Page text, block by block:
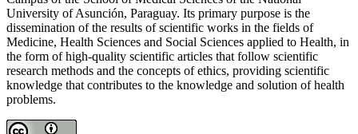
University of Asunción, Paraguay. Its primary purpose is the
dissemination of the results of scientific works in the fields of
Medicine, Health Sciences and Social Sciences applied to Health, in
the form of high-quality scientific articles that follow scientific
research methods and the concepts of ethics, providing scientific
knowledge that contributes to the knowledge and solution of health
problems.